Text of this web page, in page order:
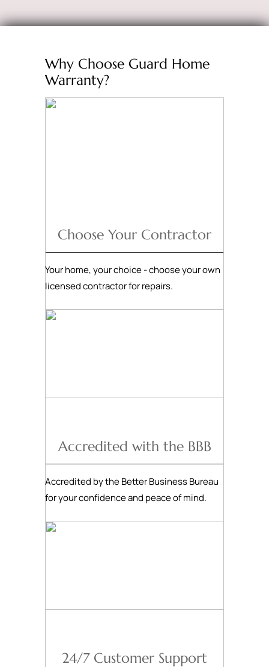
Why Choose Guard Home
Warranty?
Choose Your Contractor
Your home, your choice - choose your own
licensed contractor for repairs.
Accredited with the BBB
Accredited by the Better Business Bureau
for your confidence and peace of mind.
24/7 Customer Support